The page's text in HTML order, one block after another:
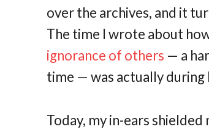
over the archives, and it
The time I wrote about
ignorance of others — a
time — was actually
Today, my in-ears